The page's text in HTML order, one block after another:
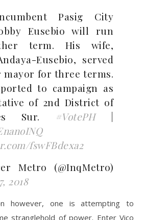
Pasig City
Eusebio will run
term. His wife,
Eusebio, served
mayor for three terms.
to campaign as
of 2nd District of
Sur. #VotePH|
fswFBdexa2
Metro (@InqMetro)
2018
however, one is attempting to
stranglehold of power. Enter Vico